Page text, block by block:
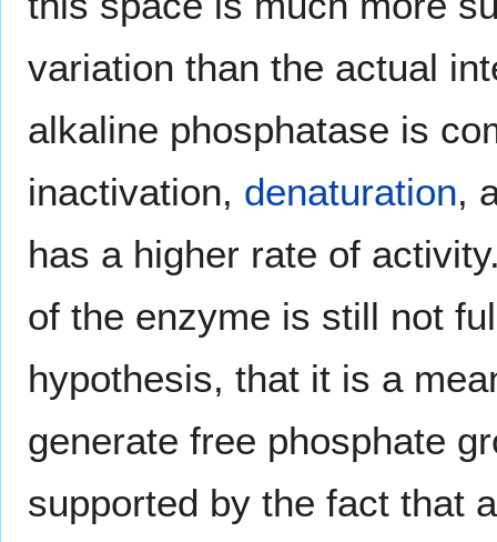
variation than the actual
alkaline phosphatase is
inactivation, denaturation,
has a higher rate of
of the enzyme is still not
hypothesis, that it is a
generate free phosphate
supported by the fact that